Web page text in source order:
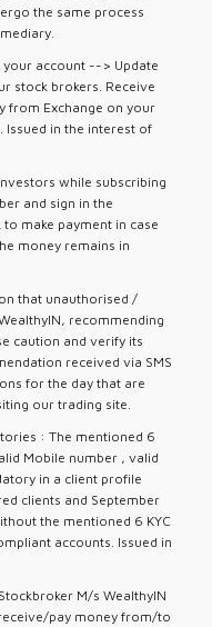
the same process
account --> Update
stock brokers. Receive
from Exchange on your
Issued in the interest of
while subscribing
and sign in the
make payment in case
money remains in
that unauthorised /
recommending
caution and verify its
received via SMS
for the day that are
our trading site.
: The mentioned 6
Mobile number , valid
in a client profile
clients and September
the mentioned 6 KYC
accounts. Issued in
M/s WealthyIN
pay money from/to